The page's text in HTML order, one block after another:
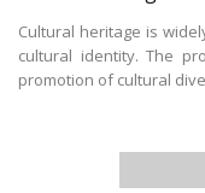
Cultural heritage is
cultural identity. The
promotion of cultural